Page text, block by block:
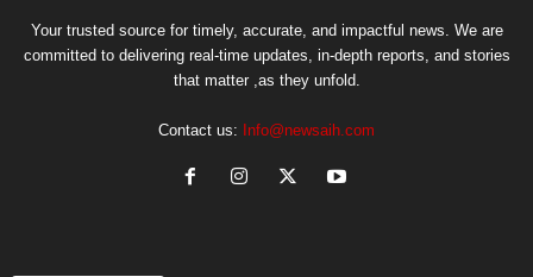
Your trusted source for timely, accurate, and impactful news. We are
committed to delivering real-time updates, in-depth reports, and stories
that matter ,as they unfold.
Contact us: Info@newsaih.com